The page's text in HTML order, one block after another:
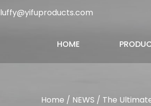
luffy@yifuproducts.com
HOME
Home / NEWS / The